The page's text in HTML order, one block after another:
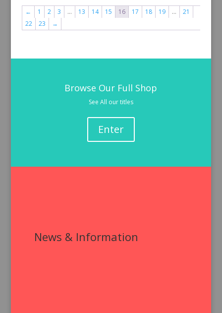
← 1 2 3 … 13 14 15 16 17 18 19 …
21
22
23 →
Browse Our Full Shop
See All our titles
Enter
News & Information